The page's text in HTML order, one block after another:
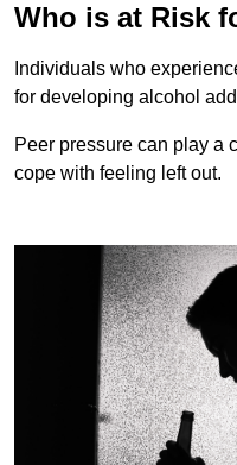
Who is at Risk
Individuals who
for developing alcohol
Peer pressure can play a
cope with feeling left out.